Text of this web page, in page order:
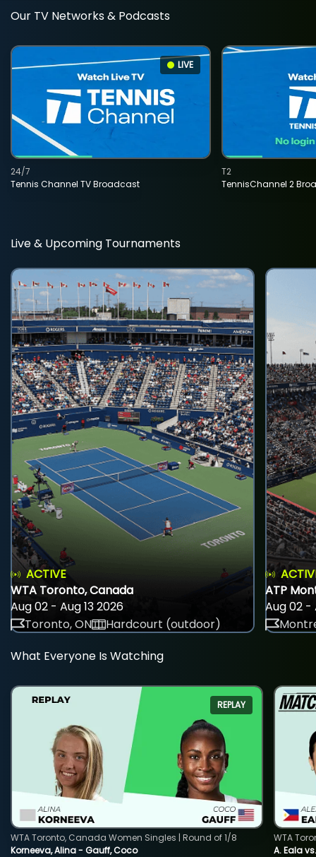
Our TV Networks & Podcasts
LIVE
Tennis Channel TV Broadcast
24/7
TennisChannel 2
T2
Live & Upcoming Tournaments
ACTIVE
WTA Toronto, Canada
Aug 02 - Aug 13 2026
Toronto, ON
Hardcourt (outdoor)
ATP
Aug 02 -
What Everyone Is Watching
REPLAY
Korneeva, Alina - Gauff, Coco
WTA Toronto, Canada Women Singles | Round of 1/8
A. Eala
WTA